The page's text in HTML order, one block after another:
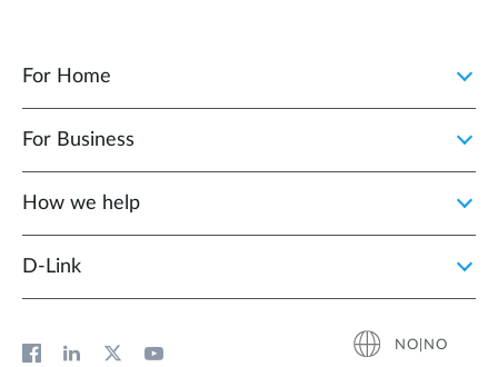
For Home
For Business
How we help
D‑Link
NO|NO